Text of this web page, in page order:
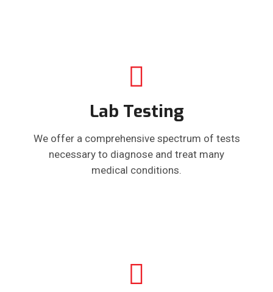
Lab Testing
We offer a comprehensive spectrum of tests
necessary to diagnose and treat many
medical conditions.